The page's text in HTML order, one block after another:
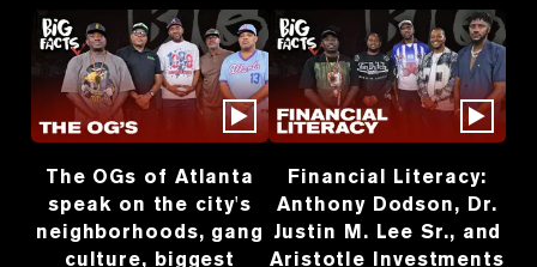
The OGs of Atlanta
speak on the city's
neighborhoods, gang
culture, biggest
Financial Literacy:
Anthony Dodson, Dr.
Justin M. Lee Sr., and
Aristotle Investments